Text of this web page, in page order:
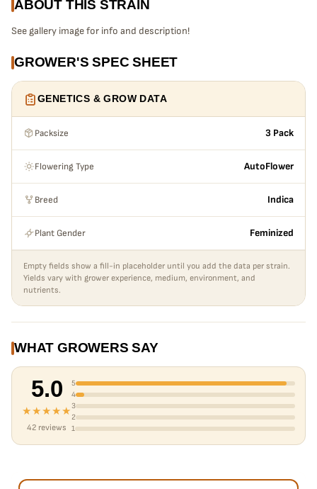
ABOUT THIS STRAIN
See gallery image for info and description!
GROWER'S SPEC SHEET
GENETICS & GROW DATA
Packsize 3 Pack
Flowering Type AutoFlower
Breed Indica
Plant Gender Feminized
Empty fields show a fill-in placeholder until you add the data per strain.
Yields vary with grower experience, medium, environment, and
nutrients.
WHAT GROWERS SAY
5.0
★★★★★
42 reviews
5
4
3
2
1